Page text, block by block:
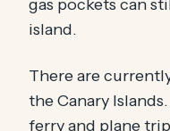
gas pockets can
island.
There are
the Canary
ferry and plane